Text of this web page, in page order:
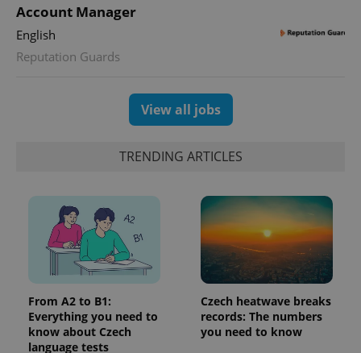
Account Manager
English
Reputation Guards
View all jobs
TRENDING ARTICLES
From A2 to B1:
Everything you need to
know about Czech
language tests
Czech heatwave breaks
records: The numbers
you need to know
Analytics -
assigning a
randomly
generated
number as
a client
identifier. It
is included
in each
request in
a site and
used to
calculate
Inc.
advertisement
advertisers